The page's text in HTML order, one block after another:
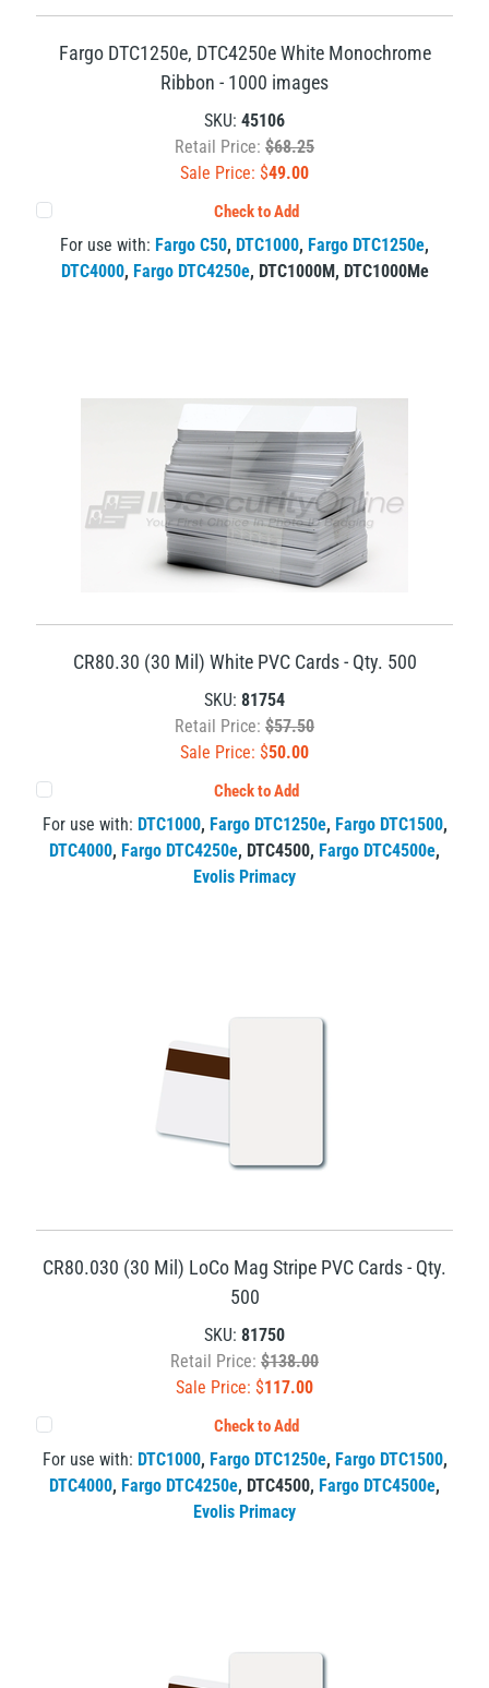
Fargo DTC1250e, DTC4250e White Monochrome
Ribbon - 1000 images
SKU: 45106
Retail Price: $68.25
Sale Price: $49.00
Check to Add
For use with: Fargo C50, DTC1000, Fargo DTC1250e,
DTC4000, Fargo DTC4250e, DTC1000M, DTC1000Me
CR80.30 (30 Mil) White PVC Cards - Qty. 500
SKU: 81754
Retail Price: $57.50
Sale Price: $50.00
Check to Add
For use with: DTC1000, Fargo DTC1250e, Fargo DTC1500,
DTC4000, Fargo DTC4250e, DTC4500, Fargo DTC4500e,
Evolis Primacy
CR80.030 (30 Mil) LoCo Mag Stripe PVC Cards - Qty.
500
SKU: 81750
Retail Price: $138.00
Sale Price: $117.00
Check to Add
For use with: DTC1000, Fargo DTC1250e, Fargo DTC1500,
DTC4000, Fargo DTC4250e, DTC4500, Fargo DTC4500e,
Evolis Primacy